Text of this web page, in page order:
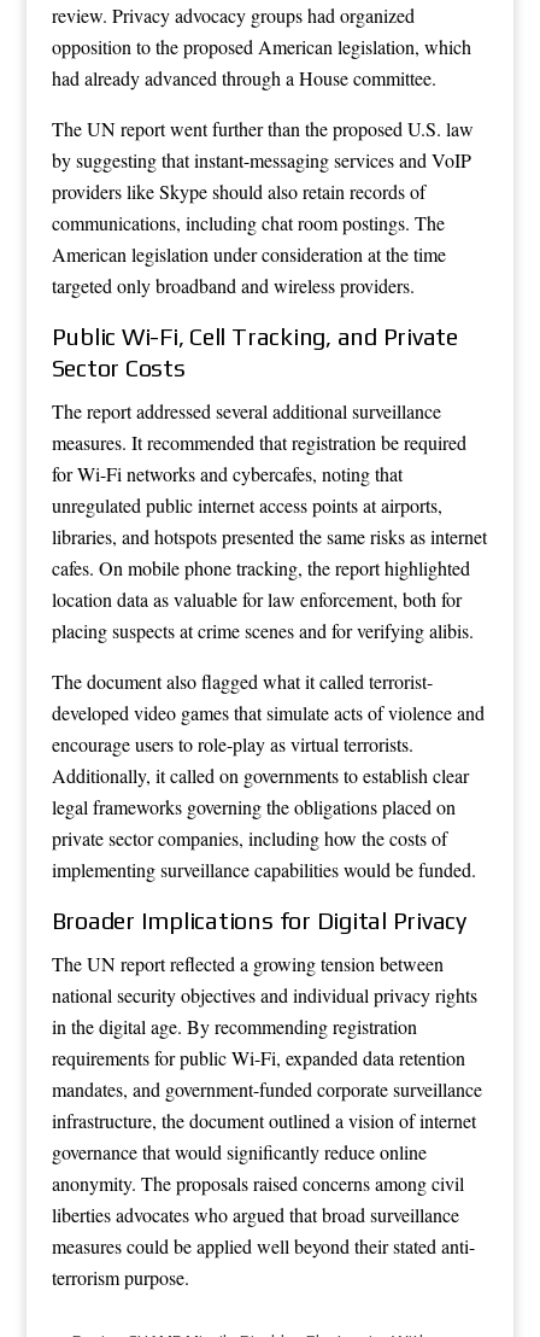
review. Privacy advocacy groups had organized
opposition to the proposed American legislation, which
had already advanced through a House committee.
The UN report went further than the proposed U.S. law
by suggesting that instant-messaging services and VoIP
providers like Skype should also retain records of
communications, including chat room postings. The
American legislation under consideration at the time
targeted only broadband and wireless providers.
Public Wi-Fi, Cell Tracking, and Private
Sector Costs
The report addressed several additional surveillance
measures. It recommended that registration be required
for Wi-Fi networks and cybercafes, noting that
unregulated public internet access points at airports,
libraries, and hotspots presented the same risks as internet
cafes. On mobile phone tracking, the report highlighted
location data as valuable for law enforcement, both for
placing suspects at crime scenes and for verifying alibis.
The document also flagged what it called terrorist-
developed video games that simulate acts of violence and
encourage users to role-play as virtual terrorists.
Additionally, it called on governments to establish clear
legal frameworks governing the obligations placed on
private sector companies, including how the costs of
implementing surveillance capabilities would be funded.
Broader Implications for Digital Privacy
The UN report reflected a growing tension between
national security objectives and individual privacy rights
in the digital age. By recommending registration
requirements for public Wi-Fi, expanded data retention
mandates, and government-funded corporate surveillance
infrastructure, the document outlined a vision of internet
governance that would significantly reduce online
anonymity. The proposals raised concerns among civil
liberties advocates who argued that broad surveillance
measures could be applied well beyond their stated anti-
terrorism purpose.